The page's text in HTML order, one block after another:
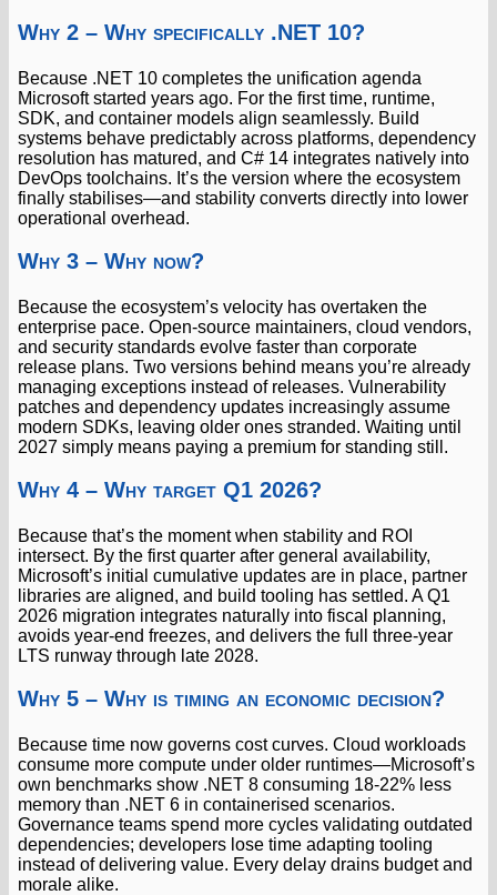
Why 2 – Why specifically .NET 10?
Because .NET 10 completes the unification agenda
Microsoft started years ago. For the first time, runtime,
SDK, and container models align seamlessly. Build
systems behave predictably across platforms, dependency
resolution has matured, and C# 14 integrates natively into
DevOps toolchains. It’s the version where the ecosystem
finally stabilises—and stability converts directly into lower
operational overhead.
Why 3 – Why now?
Because the ecosystem’s velocity has overtaken the
enterprise pace. Open-source maintainers, cloud vendors,
and security standards evolve faster than corporate
release plans. Two versions behind means you’re already
managing exceptions instead of releases. Vulnerability
patches and dependency updates increasingly assume
modern SDKs, leaving older ones stranded. Waiting until
2027 simply means paying a premium for standing still.
Why 4 – Why target Q1 2026?
Because that’s the moment when stability and ROI
intersect. By the first quarter after general availability,
Microsoft’s initial cumulative updates are in place, partner
libraries are aligned, and build tooling has settled. A Q1
2026 migration integrates naturally into fiscal planning,
avoids year-end freezes, and delivers the full three-year
LTS runway through late 2028.
Why 5 – Why is timing an economic decision?
Because time now governs cost curves. Cloud workloads
consume more compute under older runtimes—Microsoft’s
own benchmarks show .NET 8 consuming 18-22% less
memory than .NET 6 in containerised scenarios.
Governance teams spend more cycles validating outdated
dependencies; developers lose time adapting tooling
instead of delivering value. Every delay drains budget and
morale alike.